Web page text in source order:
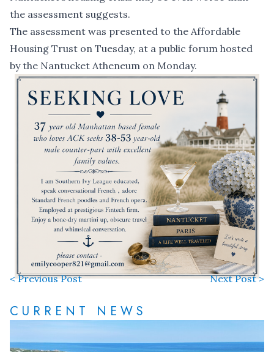
the assessment suggests.
The assessment was presented to the Affordable
Housing Trust on Tuesday, at a public forum hosted
by the Nantucket Atheneum on Monday.
< Previous Post Next Post >
CURRENT NEWS